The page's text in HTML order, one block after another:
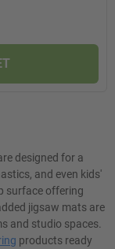
designed for a
and even kids'
surface offering
jigsaw mats are
and studio spaces.
products ready